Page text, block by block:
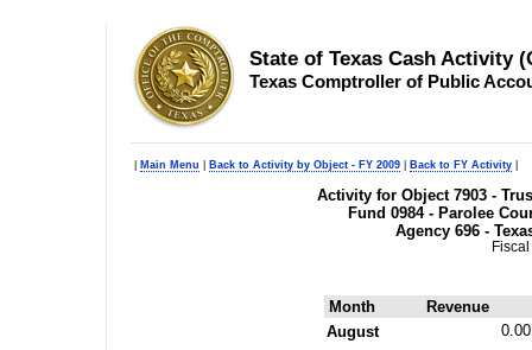
State of Texas Cash Activity
Texas Comptroller of Public
Main Menu Back to Activity by Object - FY 2009 Back to FY Activity
Activity for Object 7903 -
Fund 0984 - Parolee
Agency 696 -
Month
Revenue
August
0.00